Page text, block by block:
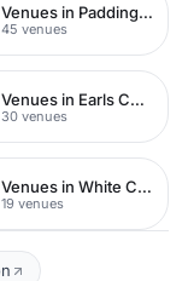
Venues in Paddington
45 venues
Venues in Earls Court
30 venues
Venues in White City
19 venues